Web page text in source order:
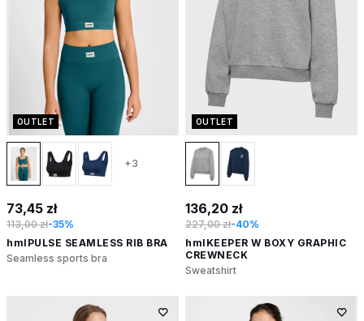
OUTLET
+3
73,45 zł
113,00 zł-35%
hmlPULSE SEAMLESS RIB BRA
Seamless sports bra
OUTLET
136,20 zł
227,00 zł-40%
hmlKEEPER W BOXY GRAPHIC
CREWNECK
Sweatshirt